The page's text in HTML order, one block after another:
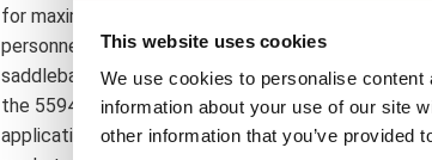
This website uses cookies
We use cookies to personalise
information about your use of our site
other information that you’ve provided
for maximum life and water resistance. All bags are
personnel to ensure a continuous high quality
saddlebags can be used with the 559467
the 55946 Ledrie universal saddlebag support
application and rider preference differs no